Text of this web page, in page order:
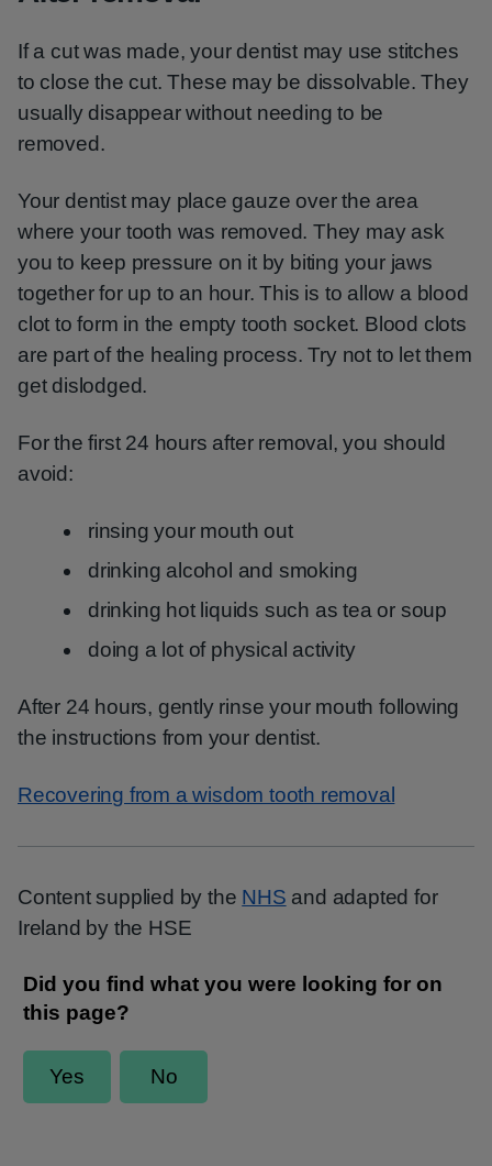
If a cut was made, your dentist may use stitches
to close the cut. These may be dissolvable. They
usually disappear without needing to be
removed.
Your dentist may place gauze over the area
where your tooth was removed. They may ask
you to keep pressure on it by biting your jaws
together for up to an hour. This is to allow a blood
clot to form in the empty tooth socket. Blood clots
are part of the healing process. Try not to let them
get dislodged.
For the first 24 hours after removal, you should
avoid:
rinsing your mouth out
drinking alcohol and smoking
drinking hot liquids such as tea or soup
doing a lot of physical activity
After 24 hours, gently rinse your mouth following
the instructions from your dentist.
Recovering from a wisdom tooth removal
Content supplied by the NHS and adapted for
Ireland by the HSE